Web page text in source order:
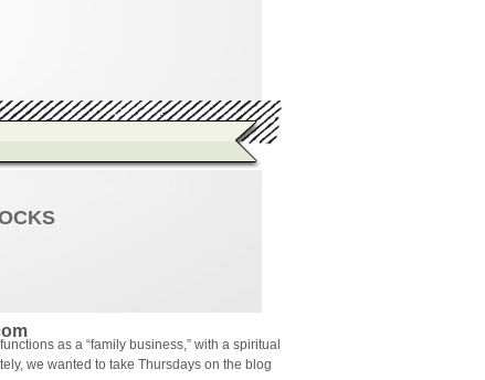
as a “family business,” with a spiritual
we wanted to take Thursdays on the blog